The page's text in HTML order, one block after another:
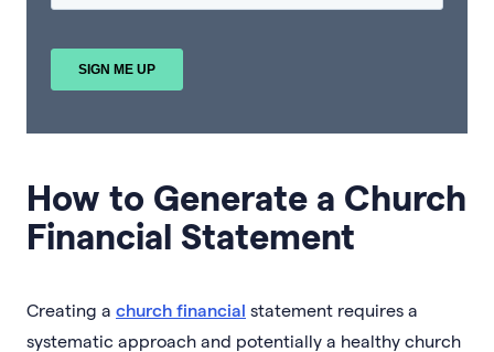
How to Generate a Church
Financial Statement
Creating a church financial statement requires a
systematic approach and potentially a healthy church